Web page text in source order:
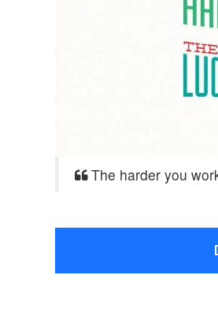
The harder you